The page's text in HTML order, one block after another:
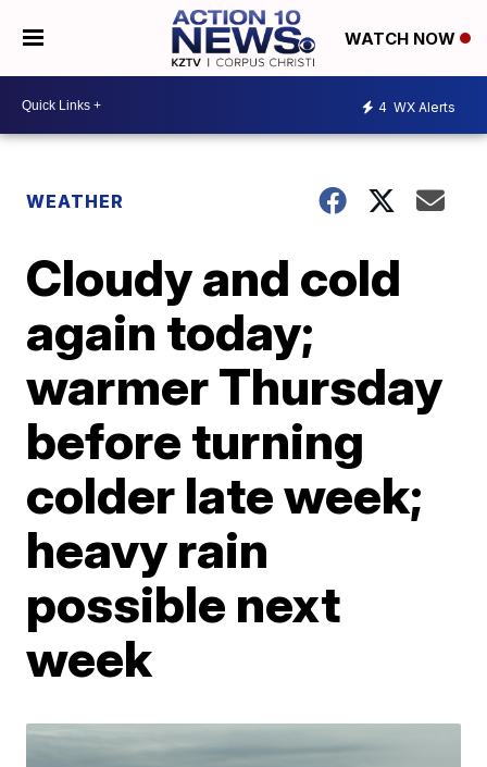
WATCH NOW
4 WX Alerts
WEATHER
Cloudy and cold
again today;
warmer Thursday
before turning
colder late week;
heavy rain
possible next
week